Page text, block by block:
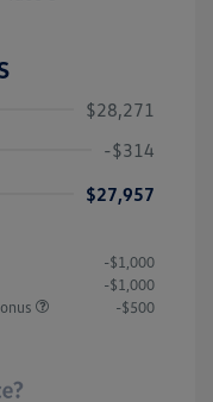
$28,271
-$314
$27,957
-$1,000
-$1,000
-$500